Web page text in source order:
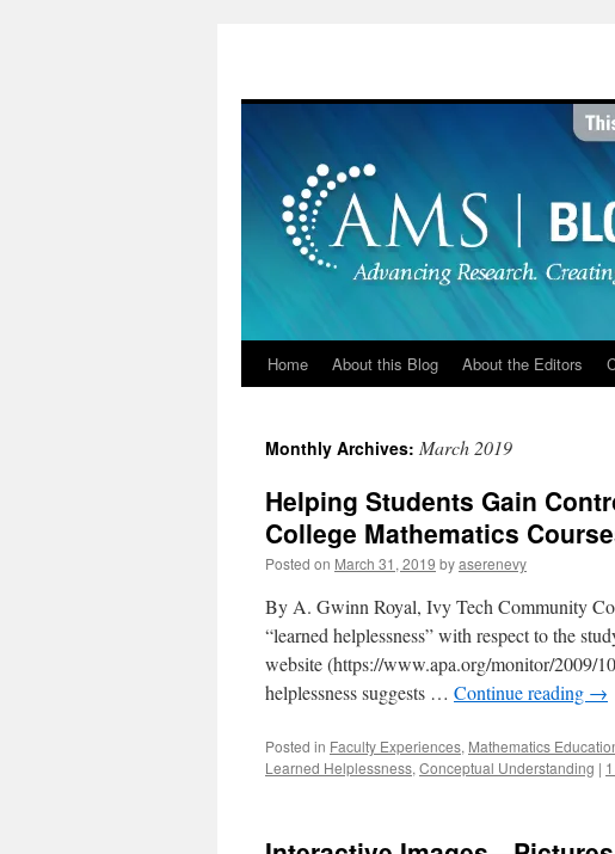
Home About this Blog About the Editors
Monthly Archives: March 2019
Helping Students Gain
College Mathematics
Posted on March 31, 2019 byaserenevy
By A. Gwinn Royal, Ivy Tech Community
“learned helplessness” with respect to the
website (https://www.apa.org/monitor/2009/
helplessness suggests … Continue reading →
Posted in Faculty Experiences, Mathematics
Learned Helplessness, Conceptual Understanding |